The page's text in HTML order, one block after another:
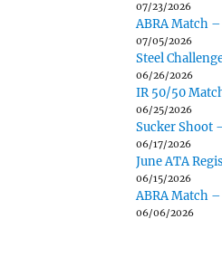
07/23/2026
ABRA Match
07/05/2026
Steel
06/26/2026
IR 50/50
06/25/2026
Sucker Shoot
06/17/2026
June ATA
06/15/2026
ABRA Match
06/06/2026